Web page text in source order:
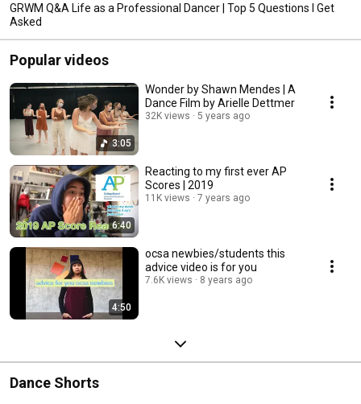
GRWM Q&A Life as a Professional Dancer | Top 5 Questions I Get
Asked
Popular videos
3:05
Wonder by Shawn Mendes | A
Dance Film by Arielle Dettmer
32K views 5 years ago
6:40
Reacting to my first ever AP
Scores | 2019
11K views 7 years ago
4:50
ocsa newbies/students this
advice video is for you
7.6K views 8 years ago
Dance Shorts